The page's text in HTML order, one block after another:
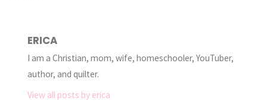
ERICA
I am a Christian, mom, wife, homeschooler, YouTuber,
author, and quilter.
View all posts by erica